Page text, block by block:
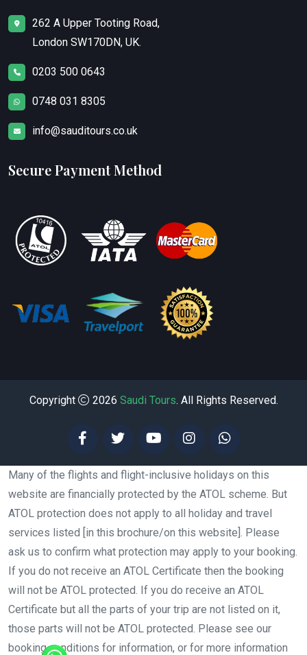
262 A Upper Tooting Road,
London SW170DN, UK.
0203 500 0643
0748 031 8305
info@sauditours.co.uk
Secure Payment Method
Copyright 2026 Saudi Tours. All Rights Reserved.
Many of the flights and flight-inclusive holidays on this
website are financially protected by the ATOL scheme. But
ATOL protection does not apply to all holiday and travel
services listed [in this brochure/on this website]. Please
ask us to confirm what protection may apply to your booking.
If you do not receive an ATOL Certificate then the booking
will not be ATOL protected. If you do receive an ATOL
Certificate but all the parts of your trip are not listed on it,
those parts will not be ATOL protected. Please see our
booking conditions for information, or for more information